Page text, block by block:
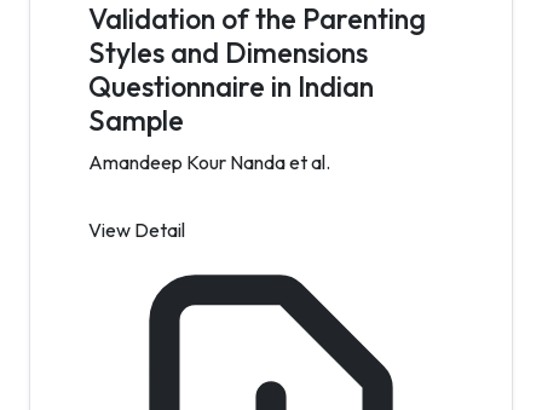
Validation of the Parenting
Styles and Dimensions
Questionnaire in Indian
Sample
Amandeep Kour Nanda et al.
View Detail